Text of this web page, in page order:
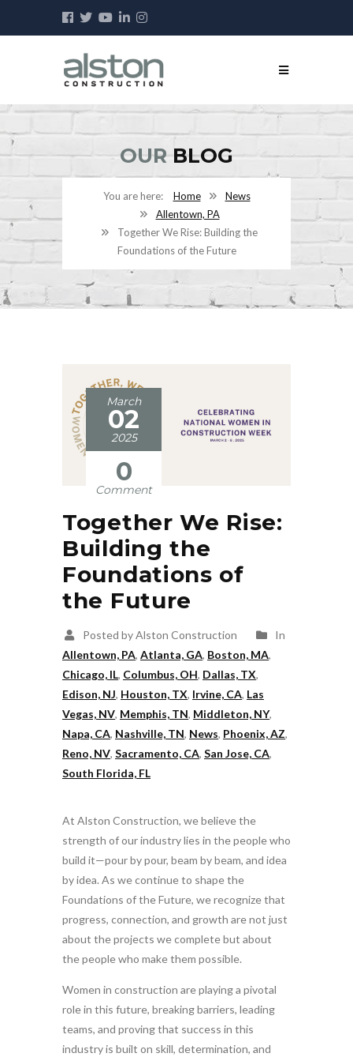
OURBLOG
Home
News
Allentown, PA
Together We Rise: Building the
Foundations of the Future
March
02
2025
0
Comment
Together We Rise:
Building the
Foundations of
the Future
Posted by Alston Construction
In
Allentown, PA, Atlanta, GA, Boston, MA,
Chicago, IL, Columbus, OH, Dallas, TX,
Edison, NJ, Houston, TX, Irvine, CA, Las
Vegas, NV, Memphis, TN, Middleton, NY,
Napa, CA, Nashville, TN, News, Phoenix, AZ,
Reno, NV, Sacramento, CA, San Jose, CA,
South Florida, FL
At Alston Construction, we believe the
strength of our industry lies in the people who
build it—pour by pour, beam by beam, and idea
by idea. As we continue to shape the
Foundations of the Future, we recognize that
progress, connection, and growth are not just
about the projects we complete but about
the people who make them possible.
Women in construction are playing a pivotal
role in this future, breaking barriers, leading
teams, and proving that success in this
industry is built on skill, determination, and